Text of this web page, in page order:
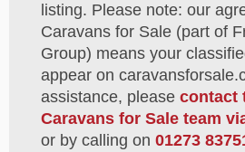
listing. Please note: our
Caravans for Sale (part of
Group) means your
appear on
assistance, please contact
Caravans for Sale team
or by calling on 01273